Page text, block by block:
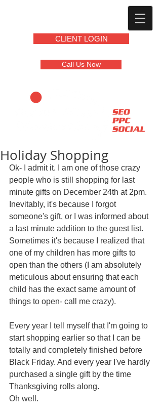
CLIENT LOGIN
Call Us Now
Holiday Shopping
Ok- I admit it. I am one of those crazy
people who is still shopping for last
minute gifts on December 24th at 2pm.
Inevitably, it's because I forgot
someone's gift, or I was informed about
a last minute addition to the guest list.
Sometimes it's because I realized that
one of my children has more gifts to
open than the others (I am absolutely
meticulous about ensuring that each
child has the exact same amount of
things to open- call me crazy).
Every year I tell myself that I'm going to
start shopping earlier so that I can be
totally and completely finished before
Black Friday. And every year I've hardly
purchased a single gift by the time
Thanksgiving rolls along.
Oh well.